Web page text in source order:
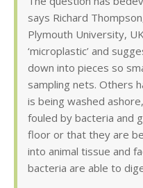
says Richard
Plymouth University,
‘microplastic’ and
down into pieces so
sampling nets. Others
is being washed
fouled by bacteria and
floor or that they are
into animal tissue and
bacteria are able to